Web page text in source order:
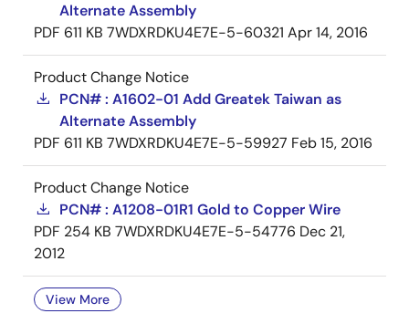
Alternate Assembly
PDF 611 KB 7WDXRDKU4E7E-5-60321 Apr 14, 2016
Product Change Notice
PCN# : A1602-01 Add Greatek Taiwan as
Alternate Assembly
PDF 611 KB 7WDXRDKU4E7E-5-59927 Feb 15, 2016
Product Change Notice
PCN# : A1208-01R1 Gold to Copper Wire
PDF 254 KB 7WDXRDKU4E7E-5-54776 Dec 21,
2012
View More